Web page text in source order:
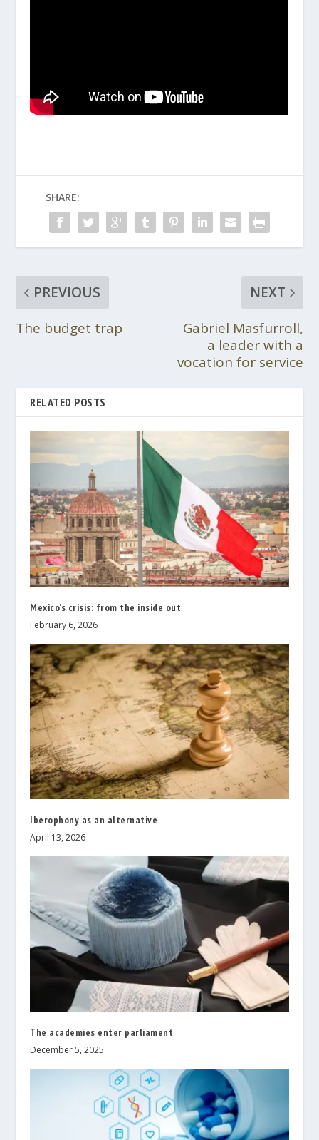
SHARE:
PREVIOUS
The budget trap
NEXT
Gabriel Masfurroll,
a leader with a
vocation for service
RELATED POSTS
Mexico’s crisis: from the inside out
February 6, 2026
Iberophony as an alternative
April 13, 2026
The academies enter parliament
December 5, 2025